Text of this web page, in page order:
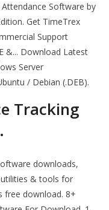
Software by
Get TimeTrex
Support
&... Download Latest
Server
/ Debian (.DEB).
Tracking
downloads,
& tools for
free download. 8+